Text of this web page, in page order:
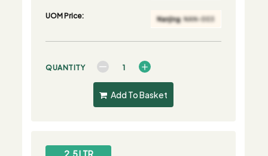
UOM Price:
QUANTITY
Add To Basket
2.5 LTR